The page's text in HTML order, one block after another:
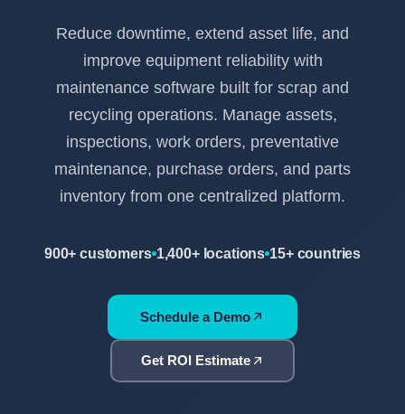
Reduce downtime, extend asset life, and
improve equipment reliability with
maintenance software built for scrap and
recycling operations. Manage assets,
inspections, work orders, preventative
maintenance, purchase orders, and parts
inventory from one centralized platform.
900+ customers 1,400+ locations 15+ countries
Schedule a Demo
Get ROI Estimate